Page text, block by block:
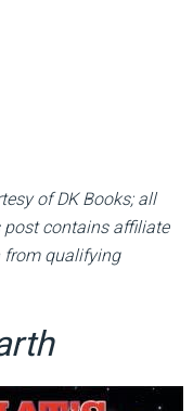
of DK Books; all
post contains affiliate
from qualifying